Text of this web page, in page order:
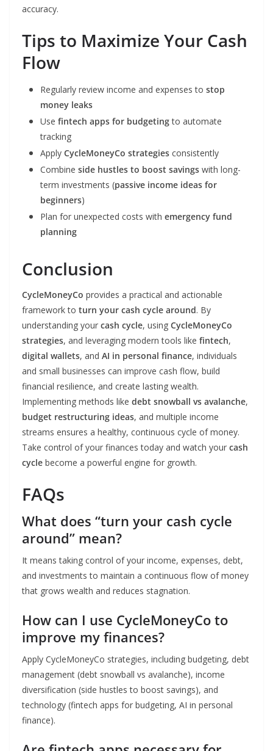
accuracy.
Tips to Maximize Your Cash
Flow
Regularly review income and expenses to stop
money leaks
Use fintech apps for budgetingto automate
tracking
Apply CycleMoneyCo strategies consistently
Combine side hustles to boost savings with long-
term investments (passive income ideas for
beginners)
Plan for unexpected costs with emergency fund
planning
Conclusion
CycleMoneyCo provides a practical and actionable
framework to turn your cash cycle around. By
understanding your cash cycle, using CycleMoneyCo
strategies, and leveraging modern tools like fintech,
digital wallets, and AI in personal finance, individuals
and small businesses can improve cash flow, build
financial resilience, and create lasting wealth.
Implementing methods like debt snowball vs avalanche,
budget restructuring ideas, and multiple income
streams ensures a healthy, continuous cycle of money.
Take control of your finances today and watch your cash
cycle become a powerful engine for growth.
FAQs
What does “turn your cash cycle
around” mean?
It means taking control of your income, expenses, debt,
and investments to maintain a continuous flow of money
that grows wealth and reduces stagnation.
How can I use CycleMoneyCo to
improve my finances?
Apply CycleMoneyCo strategies, including budgeting, debt
management (debt snowball vs avalanche), income
diversification (side hustles to boost savings), and
technology (fintech apps for budgeting, AI in personal
finance).